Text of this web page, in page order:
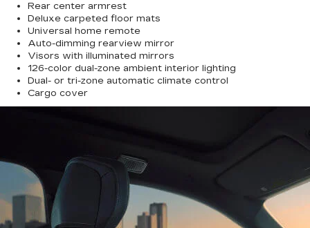
Rear center armrest
Deluxe carpeted floor mats
Universal home remote
Auto-dimming rearview mirror
Visors with illuminated mirrors
126-color dual-zone ambient interior lighting
Dual- or tri-zone automatic climate control
Cargo cover